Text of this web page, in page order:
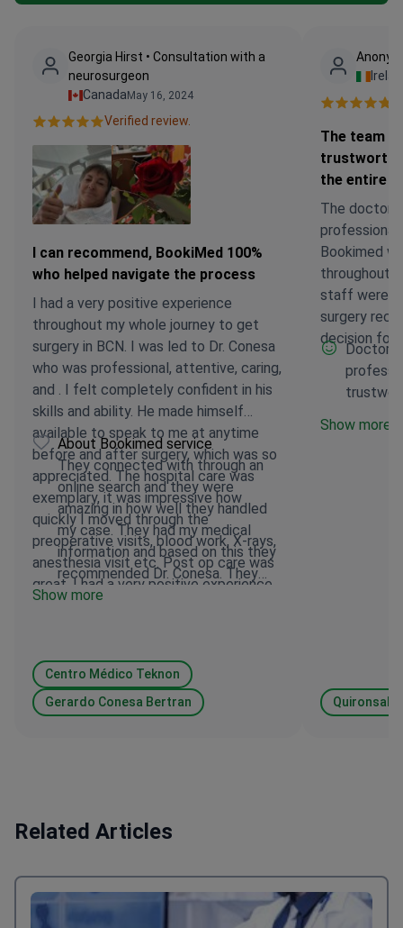
Georgia Hirst • Consultation with a
neurosurgeon
Canada May 16, 2024
Verified review.
I can recommend, BookiMed 100%
who helped navigate the process
I had a very positive experience
throughout my whole journey to get
surgery in BCN. I was led to Dr. Conesa
who was professional, attentive, caring,
and . I felt completely confident in his
skills and ability. He made himself
available to speak to me at anytime
before and after surgery, which was so
appreciated. The hospital care was
exemplary, it was impressive how
quickly I moved through the
preoperative visits, blood work, X-rays,
anesthesia visit etc. Post op care was
great. I had a very positive experience
About Bookimed service
They connected with through an
online search and they were
amazing in how well they handled
my case. They had my medical
information and based on this they
recommended Dr. Conesa. They
responded to all my requests
which was very helpful.
Show more
Centro Médico Teknon
Gerardo Conesa Bertran
The team
the entire
The doctor
Bookimed
throughout
staff were
surgery
decision for
Doctor
Show more
Related Articles